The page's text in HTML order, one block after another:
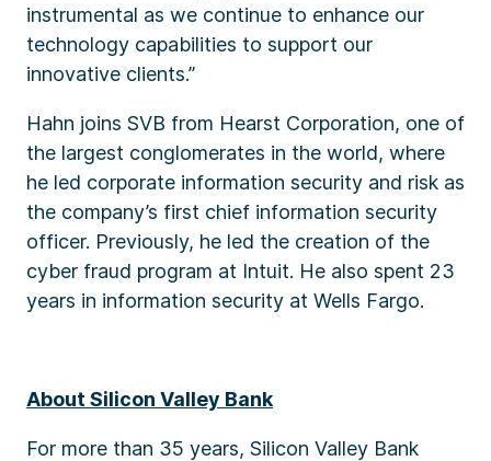
instrumental as we continue to enhance our
technology capabilities to support our
innovative clients.”
Hahn joins SVB from Hearst Corporation, one of
the largest conglomerates in the world, where
he led corporate information security and risk as
the company’s first chief information security
officer. Previously, he led the creation of the
cyber fraud program at Intuit. He also spent 23
years in information security at Wells Fargo.
About Silicon Valley Bank
For more than 35 years, Silicon Valley Bank